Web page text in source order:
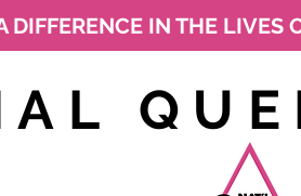
DIFFERENCE IN THE LIVES